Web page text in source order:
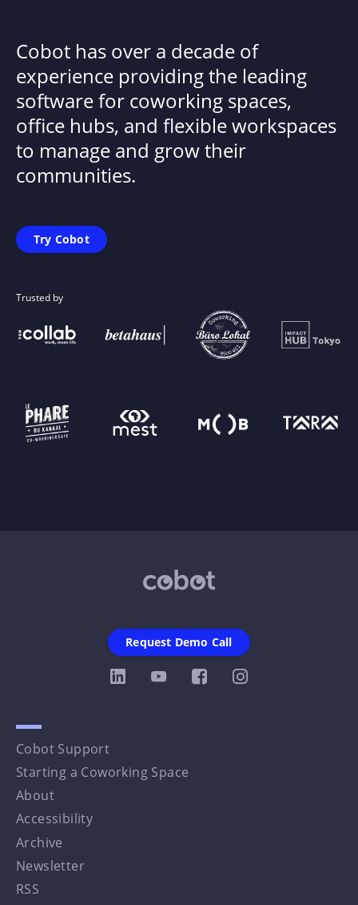
Cobot has over a decade of
experience providing the leading
software for coworking spaces,
office hubs, and flexible workspaces
to manage and grow their
communities.
Try Cobot
Trusted by
Cobot Support
Starting a Coworking Space
About
Accessibility
Archive
Newsletter
RSS
Request Demo Call